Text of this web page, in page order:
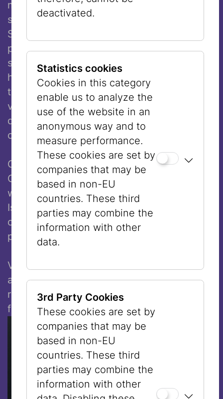
mutual respect, and social cohesion. In his
striking paintings and drawings, Eran
Shakine combines religious motifs with
pop-cultural references and everyday
scenes, creating works that are at once
humorous, accessible, and highly relevant
to contemporary society. His works make
visible just how essential openness,
diversity of perspectives, and a sense of
connection are for our society.”
Gregor H. Lersch, Director of the Museum
Casa di Goethe, stated: “Eran Shakine’s
works present an artistic position from
Israel that, despite all ruptures and
conflicts, continues to believe in the
possibility of a shared coexistence.”
Vienna, as a historic place of encounter but
also of tensions between the Abrahamic
religions, forms a central resonance space
for the exhibition.
deactivated.
Statistics cookies
Cookies in this category
enable us to analyze the
use of the website in an
anonymous way and to
measure performance.
These cookies are set by
companies that may be
based in non-EU
countries. These third
parties may combine the
information with other
data.
3rd Party Cookies
These cookies are set by
companies that may be
based in non-EU
countries. These third
parties may combine the
information with other